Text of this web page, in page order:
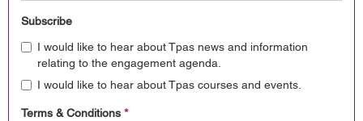
Subscribe
I would like to hear about Tpas news and information
relating to the engagement agenda.
I would like to hear about Tpas courses and events.
Terms & Conditions *